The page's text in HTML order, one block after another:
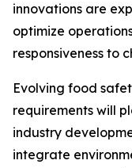
innovations are
optimize
responsiveness to
Evolving food
requirements will
industry
integrate